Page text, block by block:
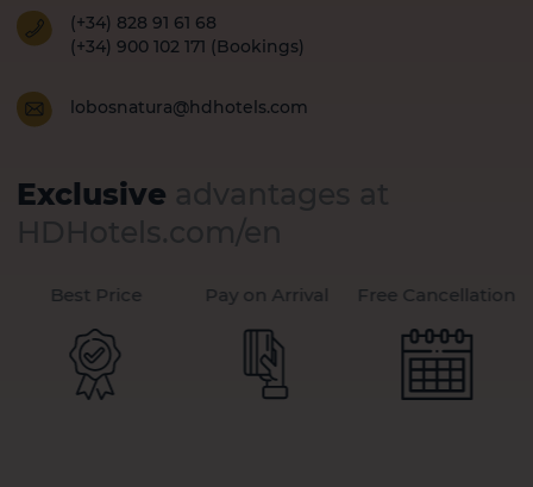
(+34) 828 91 61 68
(+34) 900 102 171 (Bookings)
lobosnatura@hdhotels.com
Exclusive
Best Price Pay on Arrival Free Cancellation